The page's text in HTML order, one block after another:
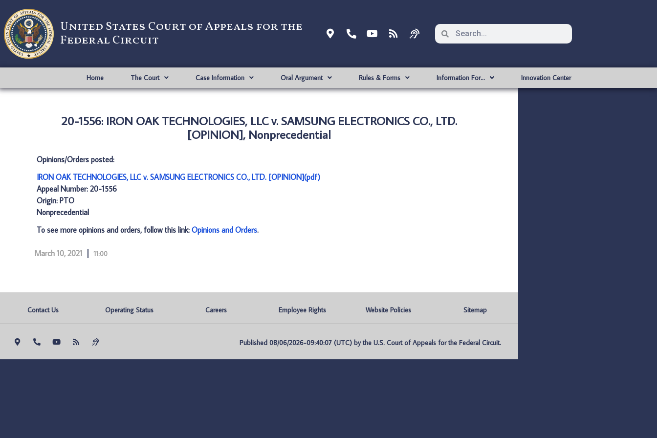
United States Court of Appeals for the
Federal Circuit
Home The Court Case Information Oral Argument Rules & Forms Information For… Innovation Center
20-1556: IRON OAK TECHNOLOGIES, LLC v. SAMSUNG ELECTRONICS CO., LTD.
[OPINION], Nonprecedential
Opinions/Orders posted:
IRON OAK TECHNOLOGIES, LLC v. SAMSUNG ELECTRONICS CO., LTD. [OPINION](pdf)
Appeal Number: 20-1556
Origin: PTO
Nonprecedential
To see more opinions and orders, follow this link: Opinions and Orders.
March 10, 2021 11:00
Contact Us Operating Status Careers Employee Rights Website Policies Sitemap
Published 08/06/2026-09:40:07 (UTC) by the U.S. Court of Appeals for the Federal Circuit.